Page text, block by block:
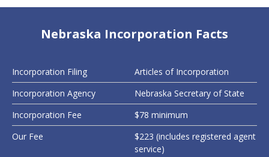
Nebraska Incorporation Facts
Incorporation Filing
Articles of Incorporation
Incorporation Agency
Nebraska Secretary of State
Incorporation Fee
$78 minimum
Our Fee
$223 (includes registered agent
service)